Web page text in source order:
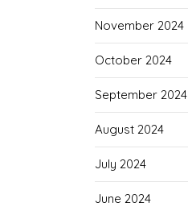
November 2024
October 2024
September 2024
August 2024
July 2024
June 2024